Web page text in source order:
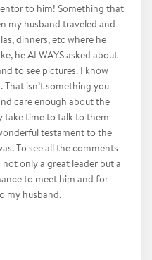
to him! Something that
my husband traveled and
dinners, etc where he
he ALWAYS asked about
to see pictures. I know
isn’t something you
care enough about the
take time to talk to them
testament to the
To see all the comments
only a great leader but a
to meet him and for
my husband.